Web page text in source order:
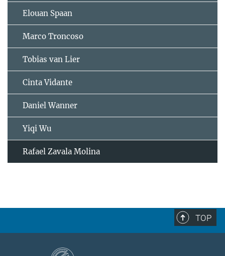
Elouan Spaan
Marco Troncoso
Tobias van Lier
Cinta Vidante
Daniel Wanner
Yiqi Wu
Rafael Zavala Molina
TOP